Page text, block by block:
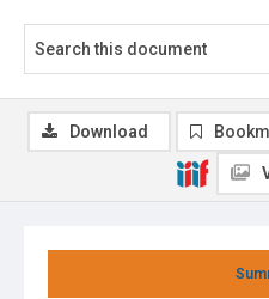
Download